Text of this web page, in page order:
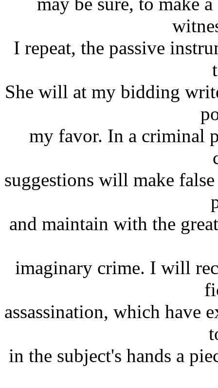
I repeat, the passive
She will at my bidding
my favor. In a criminal
suggestions will make
and maintain with the
imaginary crime. I will
assassination, which have
in the subject's hands a